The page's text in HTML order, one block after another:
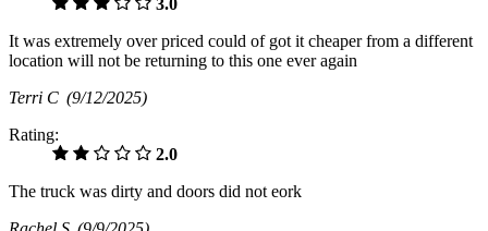
3.0
It was extremely over priced could of got it cheaper from a different
location will not be returning to this one ever again
Terri C (9/12/2025)
Rating:
2.0
The truck was dirty and doors did not eork